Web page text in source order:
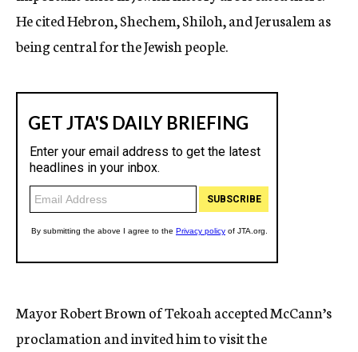
He cited Hebron, Shechem, Shiloh, and Jerusalem as
being central for the Jewish people.
Mayor Robert Brown of Tekoah accepted McCann’s
proclamation and invited him to visit the